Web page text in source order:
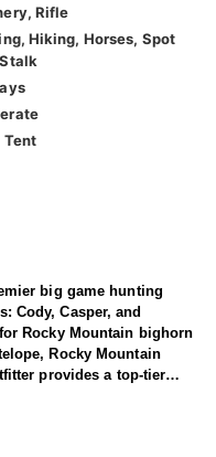
Rifle
Hiking, Horses, Spot
Tent
big game hunting
Cody, Casper, and
Rocky Mountain bighorn
Rocky Mountain
provides a top-tier
horses, and high-